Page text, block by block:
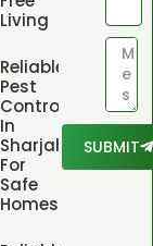
Living
Reliable
Pest
Control
In
Sharjah
For
Safe
Homes
SUBMIT